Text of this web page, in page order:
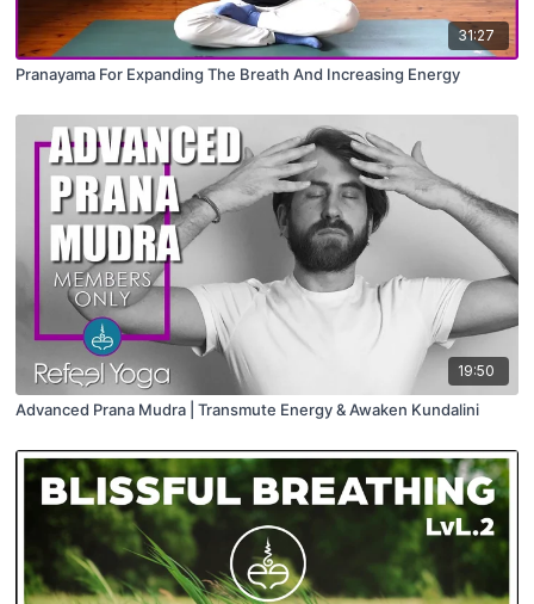
31:27
Pranayama For Expanding The Breath And Increasing Energy
19:50
Advanced Prana Mudra | Transmute Energy & Awaken Kundalini